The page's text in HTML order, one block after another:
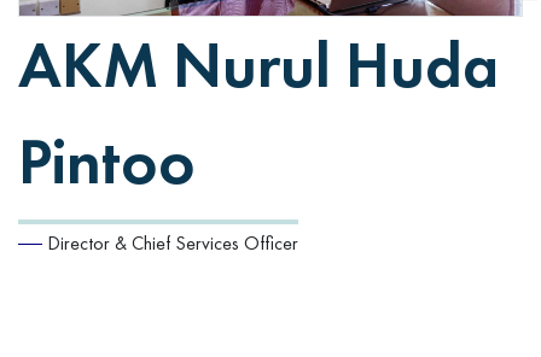
AKM Nurul Huda
Pintoo
Director & Chief Services Officer